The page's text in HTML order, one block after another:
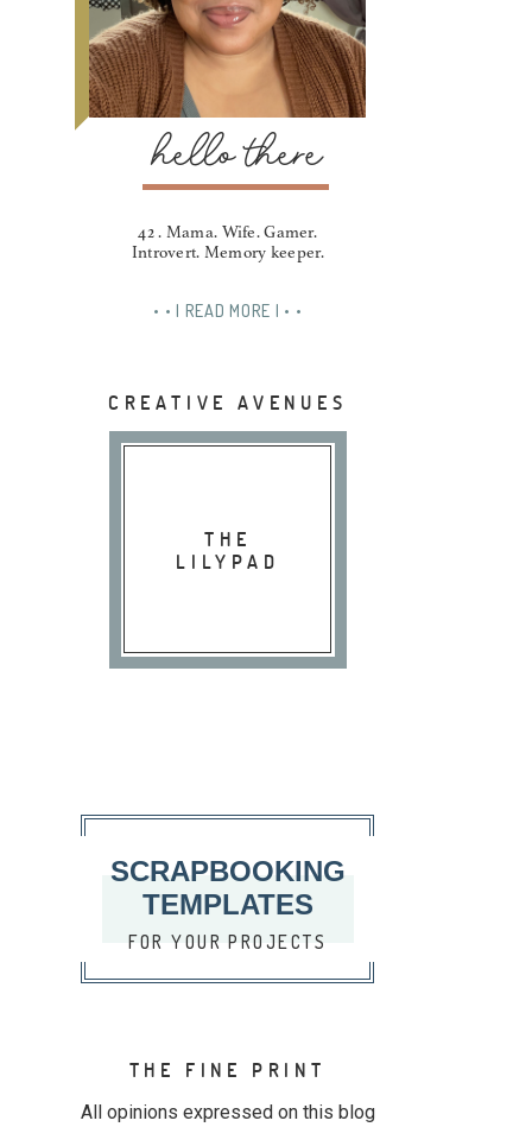
hello there
42 . Mama. Wife. Gamer.
Introvert. Memory keeper.
• • | READ MORE | • •
CREATIVE AVENUES
THE
LILYPAD
SCRAPBOOKING
TEMPLATES
FOR YOUR PROJECTS
THE FINE PRINT
All opinions expressed on this blog